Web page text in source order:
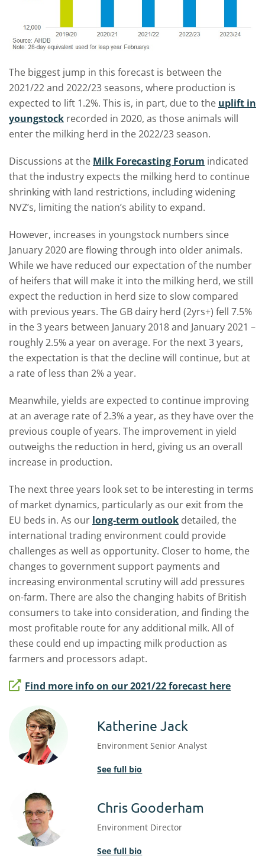
The biggest jump in this forecast is between the
2021/22 and 2022/23 seasons, where production is
expected to lift 1.2%. This is, in part, due to the uplift in
youngstock recorded in 2020, as those animals will
enter the milking herd in the 2022/23 season.
Discussions at the Milk Forecasting Forum indicated
that the industry expects the milking herd to continue
shrinking with land restrictions, including widening
NVZ’s, limiting the nation’s ability to expand.
However, increases in youngstock numbers since
January 2020 are flowing through into older animals.
While we have reduced our expectation of the number
of heifers that will make it into the milking herd, we still
expect the reduction in herd size to slow compared
with previous years. The GB dairy herd (2yrs+) fell 7.5%
in the 3 years between January 2018 and January 2021 –
roughly 2.5% a year on average. For the next 3 years,
the expectation is that the decline will continue, but at
a rate of less than 2% a year.
Meanwhile, yields are expected to continue improving
at an average rate of 2.3% a year, as they have over the
previous couple of years. The improvement in yield
outweighs the reduction in herd, giving us an overall
increase in production.
The next three years look set to be interesting in terms
of market dynamics, particularly as our exit from the
EU beds in. As our long-term outlook detailed, the
international trading environment could provide
challenges as well as opportunity. Closer to home, the
changes to government support payments and
increasing environmental scrutiny will add pressures
on-farm. There are also the changing habits of British
consumers to take into consideration, and finding the
most profitable route for any additional milk. All of
these could end up impacting milk production as
farmers and processors adapt.
Find more info on our 2021/22 forecast here
Katherine Jack
Environment Senior Analyst
See full bio
Chris Gooderham
Environment Director
See full bio